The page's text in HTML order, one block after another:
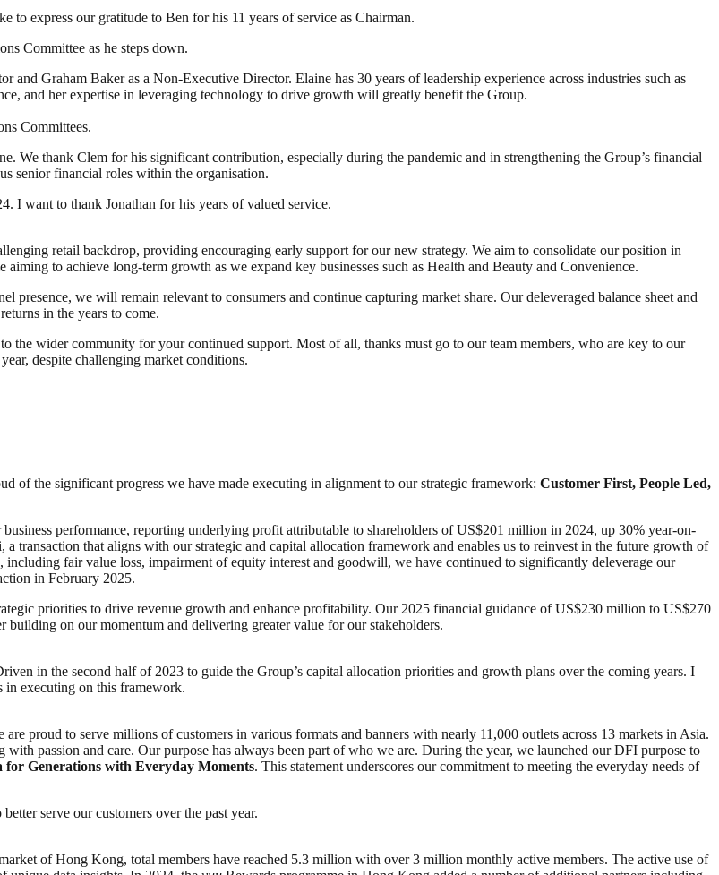
express our gratitude to Ben for his 11 years of service as Chairman.
Committee as he steps down.
Graham Baker as a Non-Executive Director. Elaine has 30 years of leadership experience across industries such as
and her expertise in leveraging technology to drive growth will greatly benefit the Group.
Committees.
We thank Clem for his significant contribution, especially during the pandemic and in strengthening the Group’s financial
senior financial roles within the organisation.
I want to thank Jonathan for his years of valued service.
retail backdrop, providing encouraging early support for our new strategy. We aim to consolidate our position in
to achieve long-term growth as we expand key businesses such as Health and Beauty and Convenience.
we will remain relevant to consumers and continue capturing market share. Our deleveraged balance sheet and
in the years to come.
the wider community for your continued support. Most of all, thanks must go to our team members, who are key to our
despite challenging market conditions.
the significant progress we have made executing in alignment to our strategic framework: Customer First, People Led,
performance, reporting underlying profit attributable to shareholders of US$201 million in 2024, up 30% year-on-
transaction that aligns with our strategic and capital allocation framework and enables us to reinvest in the future growth of
fair value loss, impairment of equity interest and goodwill, we have continued to significantly deleverage our
in February 2025.
priorities to drive revenue growth and enhance profitability. Our 2025 financial guidance of US$230 million to US$270
on our momentum and delivering greater value for our stakeholders.
in the second half of 2023 to guide the Group’s capital allocation priorities and growth plans over the coming years. I
in executing on this framework.
proud to serve millions of customers in various formats and banners with nearly 11,000 outlets across 13 markets in Asia.
passion and care. Our purpose has always been part of who we are. During the year, we launched our DFI purpose to
for Generations with Everyday Moments. This statement underscores our commitment to meeting the everyday needs of
serve our customers over the past year.
of Hong Kong, total members have reached 5.3 million with over 3 million monthly active members. The active use of